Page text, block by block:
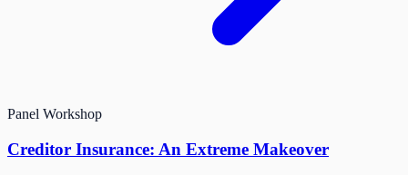
Panel Workshop
Creditor Insurance: An Extreme Makeover